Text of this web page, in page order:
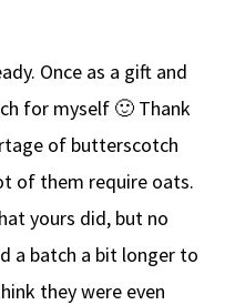
Once as a gift and
for myself 🙂 Thank
of butterscotch
of them require oats.
yours did, but no
a batch a bit longer to
they were even